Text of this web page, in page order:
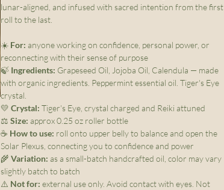
lunar-aligned, and infused with sacred intention from the first
roll to the last.
☀️ For: anyone working on confidence, personal power, or
reconnecting with their sense of purpose
🍃 Ingredients: Grapeseed Oil, Jojoba Oil, Calendula — made
with organic ingredients. Peppermint essential oil. Tiger's Eye
crystal.
💛 Crystal: Tiger's Eye, crystal charged and Reiki attuned
⚖️ Size: approx 0.25 oz roller bottle
☕ How to use: roll onto upper belly to balance and open the
Solar Plexus, connecting you to confidence and power
🌾 Variation: as a small-batch handcrafted oil, color may vary
slightly batch to batch
⚠️ Not for: external use only. Avoid contact with eyes. Not